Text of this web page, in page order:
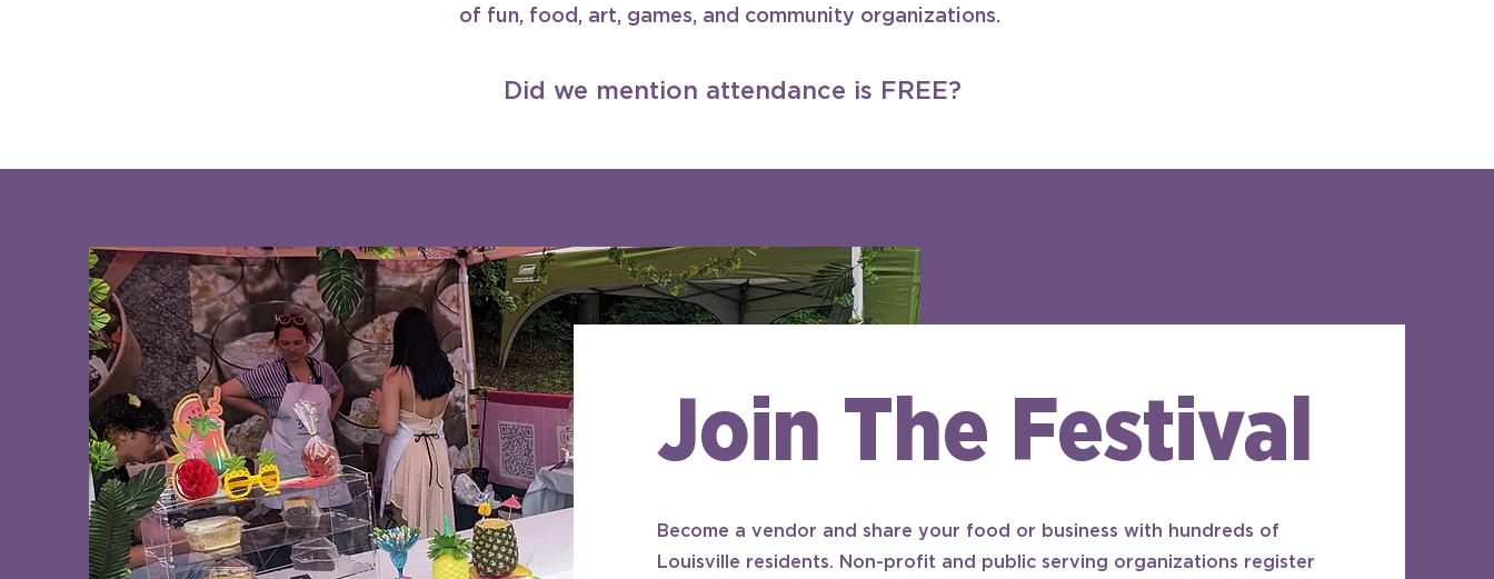
of fun, food, art, games, and community organizations.
Did we mention attendance is FREE?
Join The Festival
Become a vendor and share your food or business with hundreds of
Louisville residents. Non-profit and public serving organizations register